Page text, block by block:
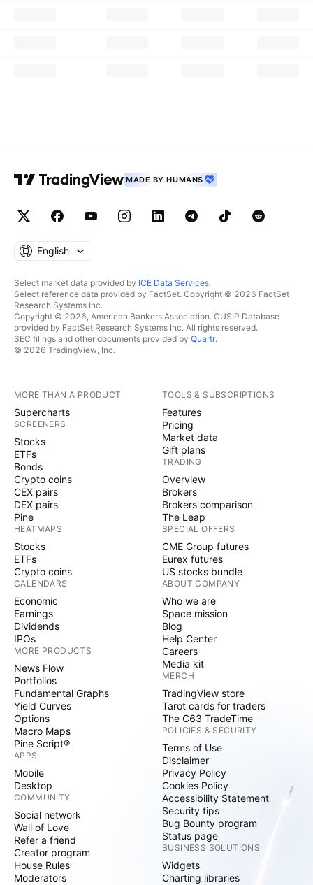
MADE BY HUMANS
English
Select market data provided by ICE Data Services.
Select reference data provided by FactSet. Copyright © 2026 FactSet
Research Systems Inc.
Copyright © 2026, American Bankers Association. CUSIP Database
provided by FactSet Research Systems Inc. All rights reserved.
SEC filings and other documents provided by Quartr.
© 2026 TradingView, Inc.
MORE THAN A PRODUCT
Supercharts
SCREENERS
Stocks
ETFs
Bonds
Crypto coins
CEX pairs
DEX pairs
Pine
HEATMAPS
Stocks
ETFs
Crypto coins
CALENDARS
Economic
Earnings
Dividends
IPOs
MORE PRODUCTS
News Flow
Portfolios
Fundamental Graphs
Yield Curves
Options
Macro Maps
Pine Script®
APPS
Mobile
Desktop
COMMUNITY
Social network
Wall of Love
Refer a friend
Creator program
House Rules
Moderators
TOOLS & SUBSCRIPTIONS
Features
Pricing
Market data
Gift plans
TRADING
Overview
Brokers
Brokers comparison
The Leap
SPECIAL OFFERS
CME Group futures
Eurex futures
US stocks bundle
ABOUT COMPANY
Who we are
Space mission
Blog
Help Center
Careers
Media kit
MERCH
TradingView store
Tarot cards for traders
The C63 TradeTime
POLICIES & SECURITY
Terms of Use
Disclaimer
Privacy Policy
Cookies Policy
Accessibility Statement
Security tips
Bug Bounty program
Status page
BUSINESS SOLUTIONS
Widgets
Charting libraries